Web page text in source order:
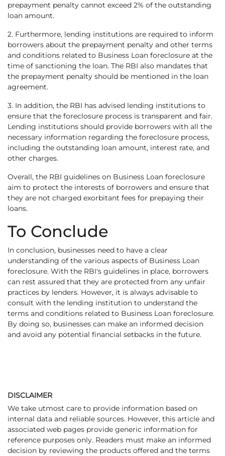
prepayment penalty cannot exceed 2% of the outstanding
loan amount.
2. Furthermore, lending institutions are required to inform
borrowers about the prepayment penalty and other terms
and conditions related to Business Loan foreclosure at the
time of sanctioning the loan. The RBI also mandates that
the prepayment penalty should be mentioned in the loan
agreement.
3. In addition, the RBI has advised lending institutions to
ensure that the foreclosure process is transparent and fair.
Lending institutions should provide borrowers with all the
necessary information regarding the foreclosure process,
including the outstanding loan amount, interest rate, and
other charges.
Overall, the RBI guidelines on Business Loan foreclosure
aim to protect the interests of borrowers and ensure that
they are not charged exorbitant fees for prepaying their
loans.
To Conclude
In conclusion, businesses need to have a clear
understanding of the various aspects of Business Loan
foreclosure. With the RBI's guidelines in place, borrowers
can rest assured that they are protected from any unfair
practices by lenders. However, it is always advisable to
consult with the lending institution to understand the
terms and conditions related to Business Loan foreclosure.
By doing so, businesses can make an informed decision
and avoid any potential financial setbacks in the future.
DISCLAIMER
We take utmost care to provide information based on
internal data and reliable sources. However, this article and
associated web pages provide generic information for
reference purposes only. Readers must make an informed
decision by reviewing the products offered and the terms